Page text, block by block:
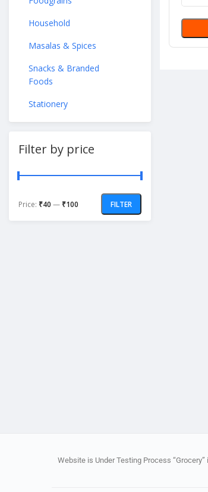
Household
Masalas & Spices
Snacks & Branded
Foods
Stationery
Filter by price
FILTER
Price: ₹40 — ₹100
Website is Under Testing Process